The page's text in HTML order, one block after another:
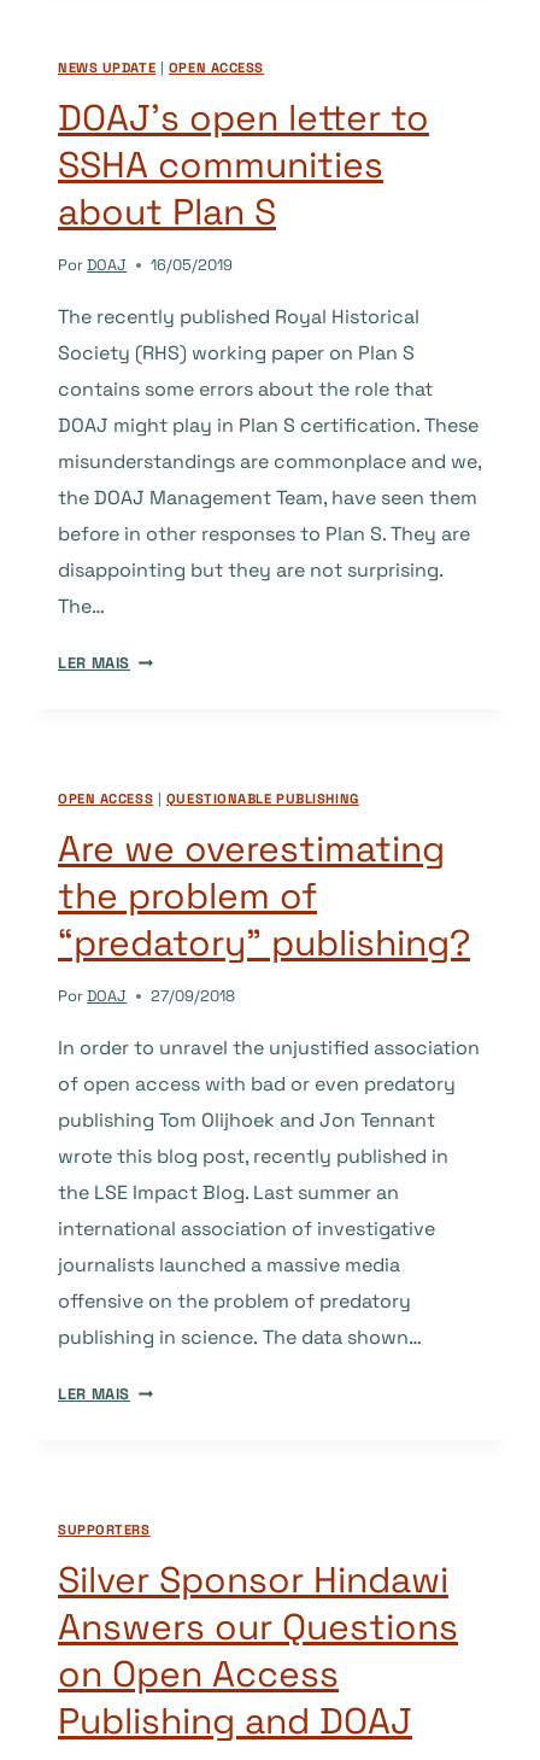
PEER
REVIEW.
WHY
NOT?
NEWS UPDATE OPEN ACCESS
DOAJ’s open letter to
SSHA communities
about Plan S
PorDOAJ 16/05/2019
The recently published Royal Historical
Society (RHS) working paper on Plan S
contains some errors about the role that
DOAJ might play in Plan S certification. These
misunderstandings are commonplace and we,
the DOAJ Management Team, have seen them
before in other responses to Plan S. They are
disappointing but they are not surprising.
The…
LER MAIS DOAJ’S
COMMUNITIES
PLAN
S
OPEN ACCESS QUESTIONABLE PUBLISHING
Are we overestimating
the problem of
“predatory” publishing?
PorDOAJ 27/09/2018
In order to unravel the unjustified association
of open access with bad or even predatory
publishing Tom Olijhoek and Jon Tennant
wrote this blog post, recently published in
the LSE Impact Blog. Last summer an
international association of investigative
journalists launched a massive media
offensive on the problem of predatory
publishing in science. The data shown…
LER MAIS ARE
OF
“PREDATORY”
PUBLISHING?
SUPPORTERS
Silver Sponsor Hindawi
Answers our Questions
on Open Access
Publishing and DOAJ